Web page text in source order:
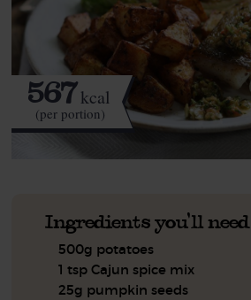
567kcal
(per portion)
Ingredients you'll need
500g potatoes
1 tsp Cajun spice mix
25g pumpkin seeds